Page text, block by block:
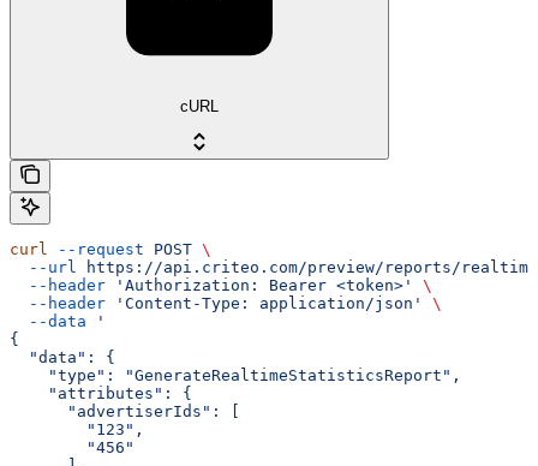
cURL
curl --request POST \
  --url
https://api.criteo.com/preview/reports/realtime
  --header
'Authorization: Bearer <token>'
\
  --header
'Content-Type: application/json'
\
  --data
'
{
  "data": {
    "type": "GenerateRealtimeStatisticsReport",
    "attributes": {
      "advertiserIds": [
        "123",
        "456"